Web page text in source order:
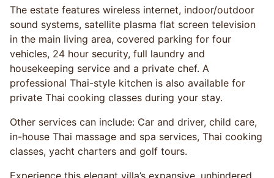
The estate features wireless internet, indoor/outdoor
sound systems, satellite plasma flat screen television
in the main living area, covered parking for four
vehicles, 24 hour security, full laundry and
housekeeping service and a private chef. A
professional Thai-style kitchen is also available for
private Thai cooking classes during your stay.
Other services can include: Car and driver, child care,
in-house Thai massage and spa services, Thai cooking
classes, yacht charters and golf tours.
Experience this elegant villa’s expansive, unhindered